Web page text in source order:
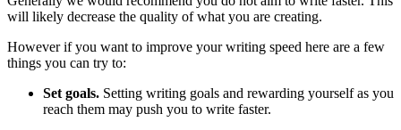
will likely decrease the quality of what you are creating.
However if you want to improve your writing speed here are a few
things you can try to:
Set goals. Setting writing goals and rewarding yourself as you
reach them may push you to write faster.